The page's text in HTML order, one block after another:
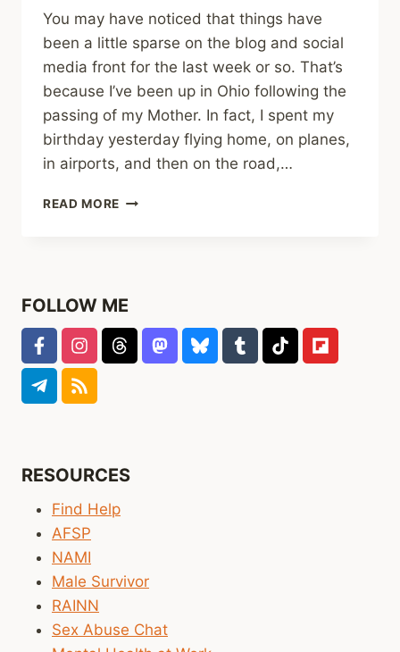
You may have noticed that things have
been a little sparse on the blog and social
media front for the last week or so. That’s
because I’ve been up in Ohio following the
passing of my Mother. In fact, I spent my
birthday yesterday flying home, on planes,
in airports, and then on the road,…
READ MORE NOT
PLANNED,
BUT
THAT’S
OK
FOLLOW ME
RESOURCES
Find Help
AFSP
NAMI
Male Survivor
RAINN
Sex Abuse Chat